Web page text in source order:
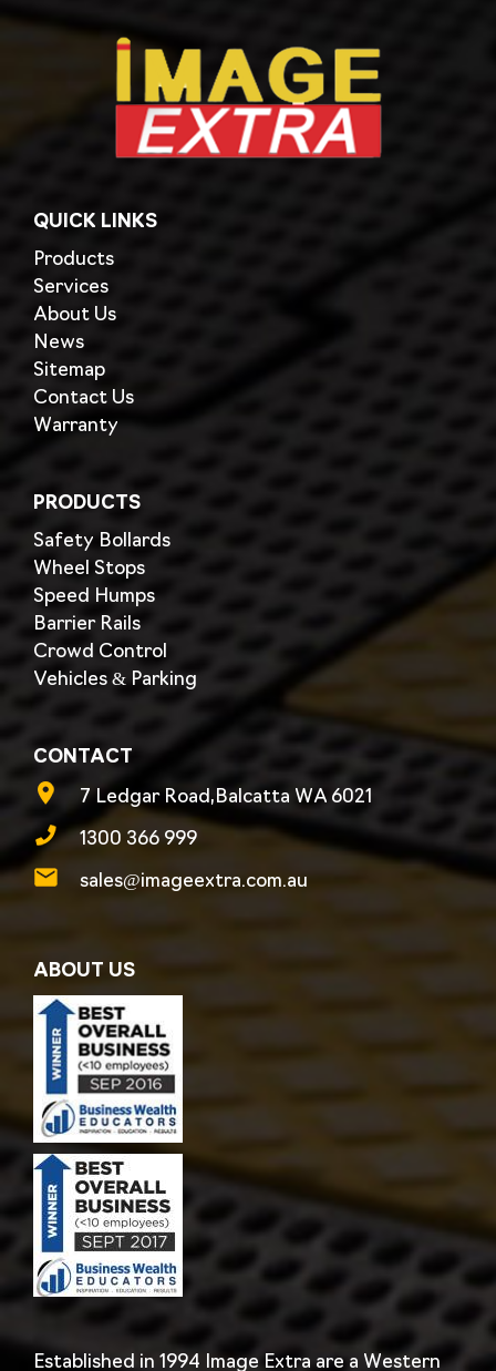
QUICK LINKS
Products
Services
About Us
News
Sitemap
Contact Us
Warranty
PRODUCTS
Safety Bollards
Wheel Stops
Speed Humps
Barrier Rails
Crowd Control
Vehicles & Parking
CONTACT
7 Ledgar Road,Balcatta WA 6021
1300 366 999
sales@imageextra.com.au
ABOUT US
Established in 1994 Image Extra are a Western